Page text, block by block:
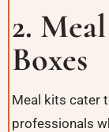
2.
Boxes
Meal kits cater
professionals